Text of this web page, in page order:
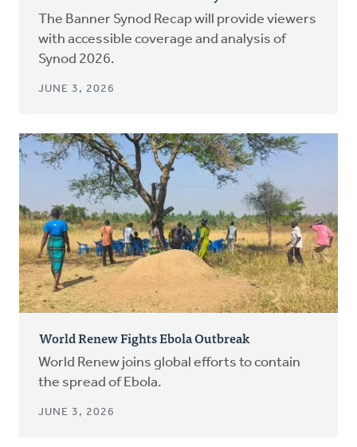
The Banner Synod Recap will provide viewers
with accessible coverage and analysis of
Synod 2026.
JUNE 3, 2026
World Renew Fights Ebola Outbreak
World Renew joins global efforts to contain
the spread of Ebola.
JUNE 3, 2026